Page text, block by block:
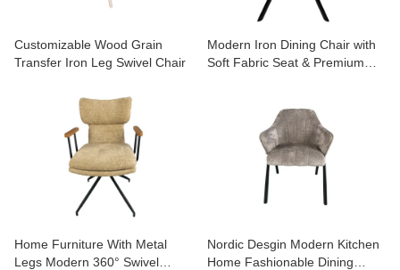
CONTACT US
Customizable Wood Grain
Transfer Iron Leg Swivel Chair
Modern Iron Dining Chair with
Soft Fabric Seat & Premium
Home Furniture With Metal
Legs Modern 360° Swivel
Nordic Desgin Modern Kitchen
Home Fashionable Dining